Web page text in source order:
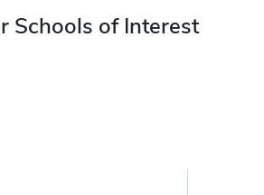
Schools of Interest